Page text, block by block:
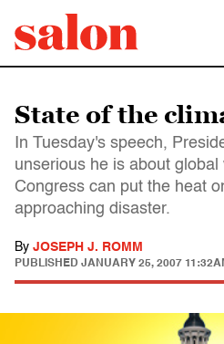
State of the
In Tuesday's speech,
unserious he is about
Congress can put the heat
approaching disaster.
By JOSEPH J. ROMM
PUBLISHED JANUARY 25, 2007